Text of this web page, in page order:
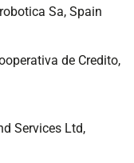
Sa, Spain
de Credito,
Services Ltd,